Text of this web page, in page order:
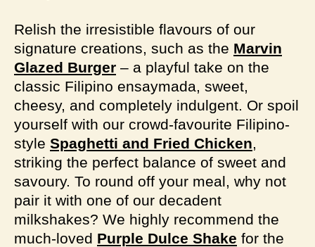
Relish the irresistible flavours of our
signature creations, such as the Marvin
Glazed Burger – a playful take on the
classic Filipino ensaymada, sweet,
cheesy, and completely indulgent. Or spoil
yourself with our crowd-favourite Filipino-
style Spaghetti and Fried Chicken,
striking the perfect balance of sweet and
savoury. To round off your meal, why not
pair it with one of our decadent
milkshakes? We highly recommend the
much-loved Purple Dulce Shake for the